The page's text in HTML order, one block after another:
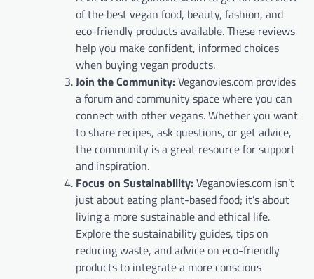
of the best vegan food, beauty, fashion, and
eco-friendly products available. These reviews
help you make confident, informed choices
when buying vegan products.
Join the Community:Veganovies.com provides
a forum and community space where you can
connect with other vegans. Whether you want
to share recipes, ask questions, or get advice,
the community is a great resource for support
and inspiration.
Focus on Sustainability:Veganovies.com isn’t
just about eating plant-based food; it’s about
living a more sustainable and ethical life.
Explore the sustainability guides, tips on
reducing waste, and advice on eco-friendly
products to integrate a more conscious